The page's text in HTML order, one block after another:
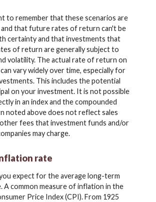
to remember that these scenarios are
that future rates of return can't be
certainty and that investments that
of return are generally subject to
volatility. The actual rate of return on
vary widely over time, especially for
This includes the potential
on your investment. It is not possible
in an index and the compounded
noted above does not reflect sales
fees that investment funds and/or
may charge.
rate
expect for the average long-term
A common measure of inflation in the
Price Index (CPI). From 1925